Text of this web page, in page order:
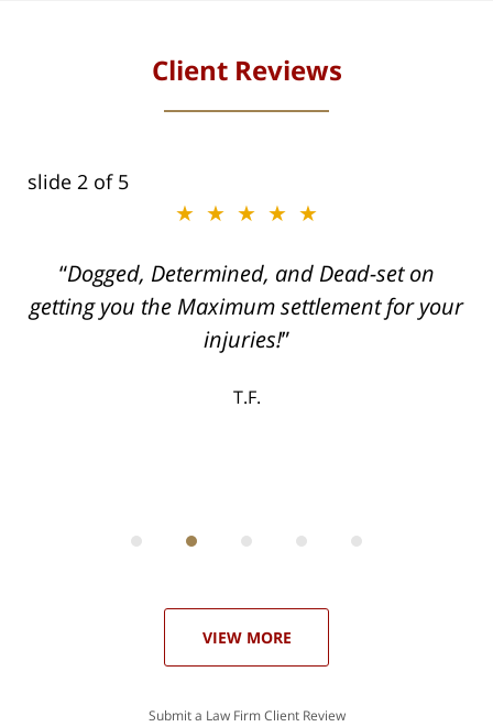
Client Reviews
slide 2 of 5
★★★★★
Dogged, Determined, and Dead-set on
getting you the Maximum settlement for your
injuries!
T.F.
VIEW MORE
Submit a Law Firm Client Review